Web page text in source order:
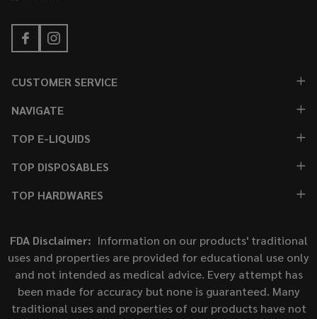
CUSTOMER SERVICE
NAVIGATE
TOP E-LIQUIDS
TOP DISPOSABLES
TOP HARDWARES
FDA Disclaimer: Information on our products' traditional
uses and properties are provided for educational use only
and not intended as medical advice. Every attempt has
been made for accuracy but none is guaranteed. Many
traditional uses and properties of our products have not